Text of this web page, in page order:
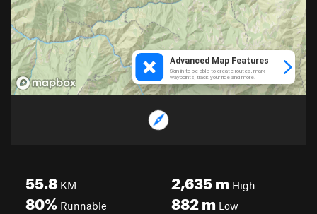
55.8 KM
80% Runnable
2,635mHigh
882mLow